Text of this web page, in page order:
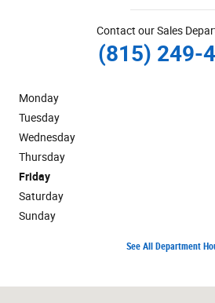
Contact our Sales
(815) 249-
Monday
Tuesday
Wednesday
Thursday
Friday
Saturday
Sunday
See All Department